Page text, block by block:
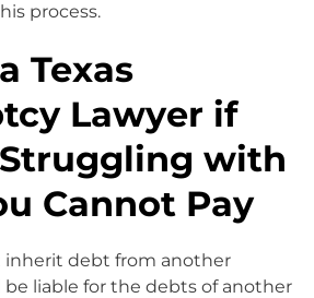
process.
Texas
Lawyer if
with
Cannot Pay
inherit debt from another
be liable for the debts of another